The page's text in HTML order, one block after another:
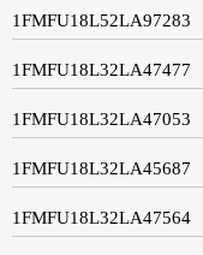
1FMFU18L52LA97283
1FMFU18L32LA47477
1FMFU18L32LA47053
1FMFU18L32LA45687
1FMFU18L32LA47564